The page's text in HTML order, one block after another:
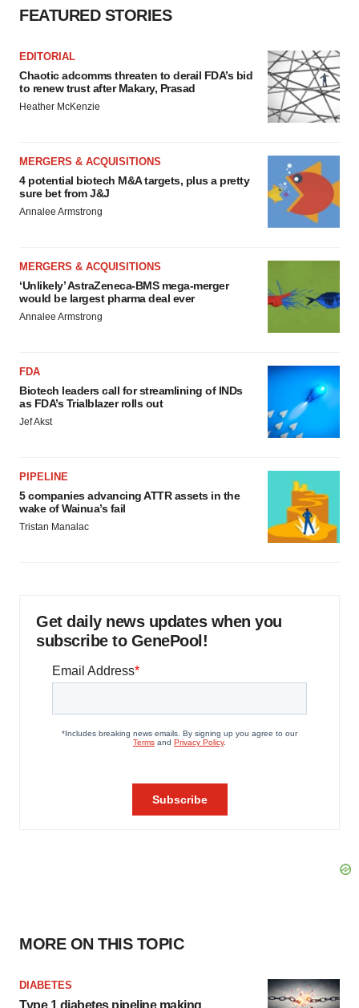
FEATURED STORIES
EDITORIAL
Chaotic adcomms threaten to derail FDA’s bid
to renew trust after Makary, Prasad
Heather McKenzie
MERGERS & ACQUISITIONS
4 potential biotech M&A targets, plus a pretty
sure bet from J&J
Annalee Armstrong
MERGERS & ACQUISITIONS
‘Unlikely’ AstraZeneca-BMS mega-merger
would be largest pharma deal ever
Annalee Armstrong
FDA
Biotech leaders call for streamlining of INDs
as FDA’s Trialblazer rolls out
Jef Akst
PIPELINE
5 companies advancing ATTR assets in the
wake of Wainua’s fail
Tristan Manalac
Get daily news updates when you
subscribe to GenePool!
MORE ON THIS TOPIC
DIABETES
Type 1 diabetes pipeline making